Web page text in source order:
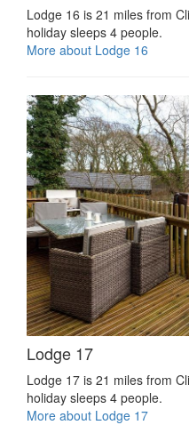
Lodge 16 is 21 miles from
holiday sleeps 4 people.
More about Lodge 16
Lodge 17
Lodge 17 is 21 miles from
holiday sleeps 4 people.
More about Lodge 17